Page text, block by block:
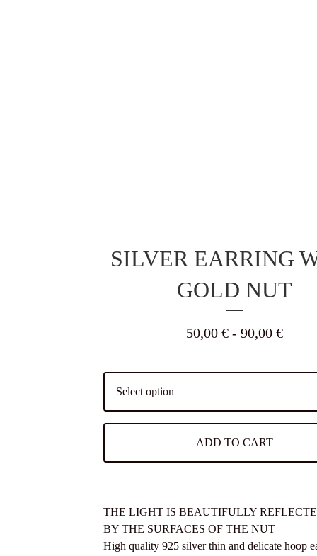
SILVER EARRING
GOLD NUT
50,00 €- 90,00 €
ADD TO CART
THE LIGHT IS BEAUTIFULLY
BY THE SURFACES OF THE NUT
High quality 925 silver thin and delicate hoop